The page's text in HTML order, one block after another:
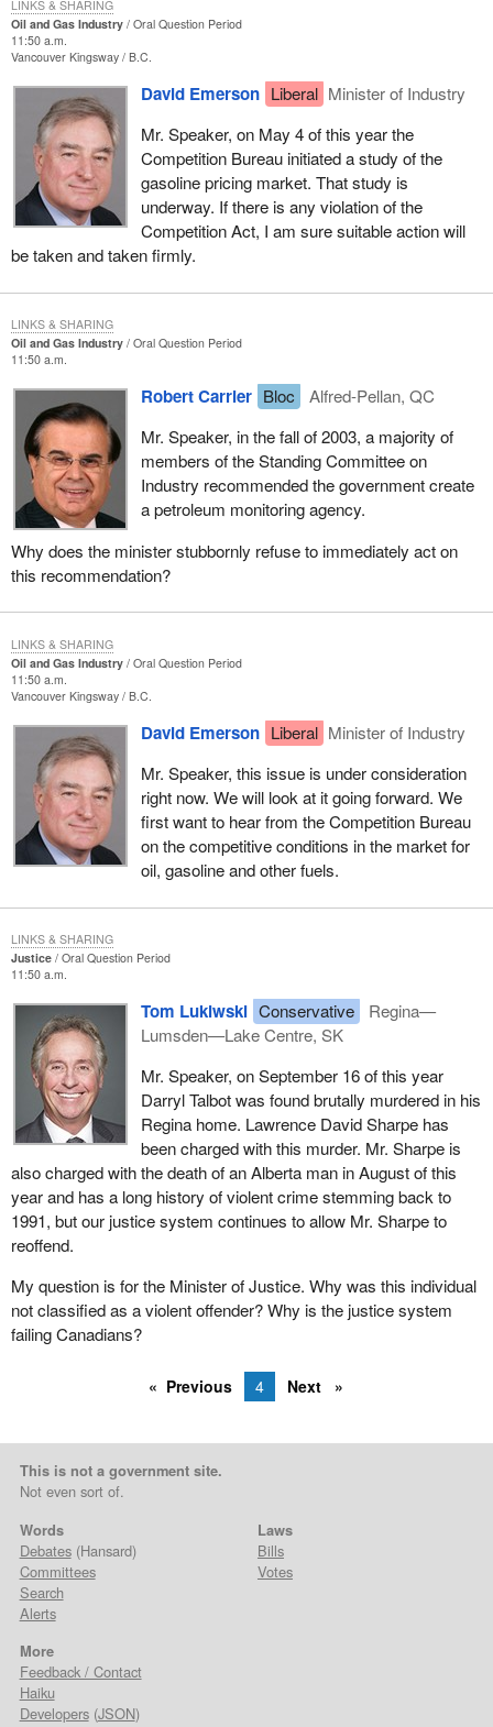
Oil and Gas Industry
Oral Question Period
11:50 a.m.
Vancouver Kingsway B.C.
David Emerson Liberal Minister of Industry
Mr. Speaker, on May 4 of this year the
Competition Bureau initiated a study of the
gasoline pricing market. That study is
underway. If there is any violation of the
Competition Act, I am sure suitable action will
be taken and taken firmly.
LINKS & SHARING
Oil and Gas Industry
Oral Question Period
11:50 a.m.
Robert Carrier Bloc
Alfred-Pellan, QC
Mr. Speaker, in the fall of 2003, a majority of
members of the Standing Committee on
Industry recommended the government create
a petroleum monitoring agency.
Why does the minister stubbornly refuse to immediately act on
this recommendation?
LINKS & SHARING
Oil and Gas Industry
Oral Question Period
11:50 a.m.
Vancouver Kingsway B.C.
David Emerson Liberal Minister of Industry
Mr. Speaker, this issue is under consideration
right now. We will look at it going forward. We
first want to hear from the Competition Bureau
on the competitive conditions in the market for
oil, gasoline and other fuels.
LINKS & SHARING
Justice
Oral Question Period
11:50 a.m.
Tom Lukiwski Conservative
Regina—
Lumsden—Lake Centre, SK
Mr. Speaker, on September 16 of this year
Darryl Talbot was found brutally murdered in his
Regina home. Lawrence David Sharpe has
been charged with this murder. Mr. Sharpe is
also charged with the death of an Alberta man in August of this
year and has a long history of violent crime stemming back to
1991, but our justice system continues to allow Mr. Sharpe to
reoffend.
My question is for the Minister of Justice. Why was this individual
not classified as a violent offender? Why is the justice system
failing Canadians?
LINKS & SHARING
Previous 4 Next
This is not a government site.
Not even sort of.
Words
Debates(Hansard)
Committees
Search
Alerts
Laws
Bills
Votes
More
Feedback / Contact
Haiku
Developers(JSON)